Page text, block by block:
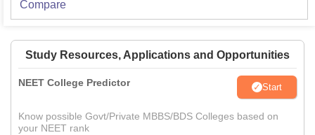
Compare
Study Resources, Applications and Opportunities
NEET College Predictor Start
Know possible Govt/Private MBBS/BDS Colleges based on
your NEET rank